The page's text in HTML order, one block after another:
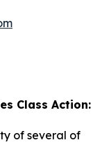
Class Action:
of several of